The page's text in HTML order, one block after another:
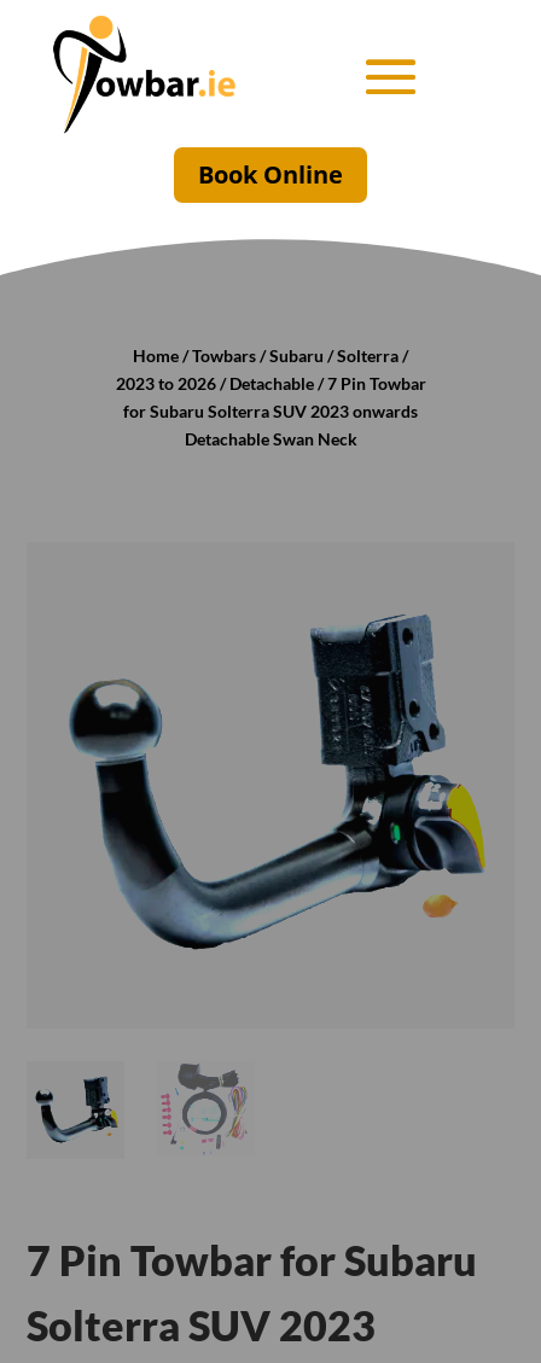
Book Online
Home/Towbars/Subaru /Solterra/
2023 to 2026/Detachable/ 7 Pin Towbar
for Subaru Solterra SUV 2023 onwards
Detachable Swan Neck
7 Pin Towbar for Subaru
Solterra SUV 2023